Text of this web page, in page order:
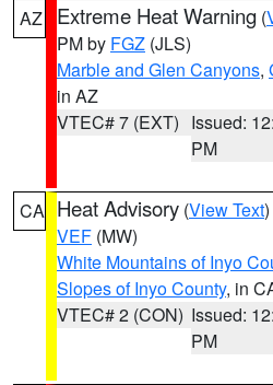
AZ Extreme Heat Warning (
PM by FGZ (JLS)
Marble and Glen Canyons,
in AZ
VTEC# 7 (EXT) Issued:
PM
CA Heat Advisory (View Text
VEF (MW)
White Mountains of Inyo
Slopes of Inyo County, in
VTEC# 2 (CON) Issued:
PM